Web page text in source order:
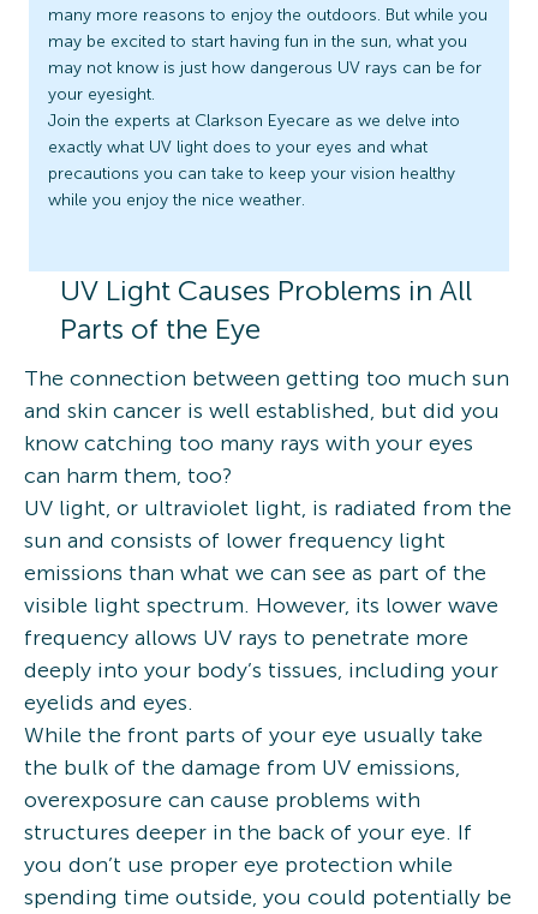
many more reasons to enjoy the outdoors. But while you
may be excited to start having fun in the sun, what you
may not know is just how dangerous UV rays can be for
your eyesight.
Join the experts at Clarkson Eyecare as we delve into
exactly what UV light does to your eyes and what
precautions you can take to keep your vision healthy
while you enjoy the nice weather.
UV Light Causes Problems in All
Parts of the Eye
The connection between getting too much sun
and skin cancer is well established, but did you
know catching too many rays with your eyes
can harm them, too?
UV light, or ultraviolet light, is radiated from the
sun and consists of lower frequency light
emissions than what we can see as part of the
visible light spectrum. However, its lower wave
frequency allows UV rays to penetrate more
deeply into your body’s tissues, including your
eyelids and eyes.
While the front parts of your eye usually take
the bulk of the damage from UV emissions,
overexposure can cause problems with
structures deeper in the back of your eye. If
you don’t use proper eye protection while
spending time outside, you could potentially be